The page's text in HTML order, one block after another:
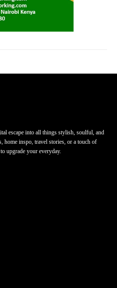
escape into all things stylish, soulful, and
home inspo, travel stories, or a touch of
upgrade your everyday.